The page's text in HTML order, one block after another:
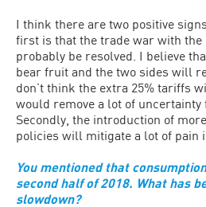
I think there are two positive
first is that the trade war with the
probably be resolved. I believe
bear fruit and the two sides will
don’t think the extra 25% tariffs
would remove a lot of uncertainty
Secondly, the introduction of
policies will mitigate a lot of pain
You mentioned that
second half of 2018. What has
slowdown?